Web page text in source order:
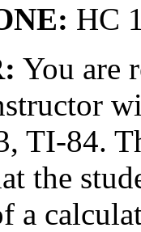
HC
You are
TI-84.
the
a